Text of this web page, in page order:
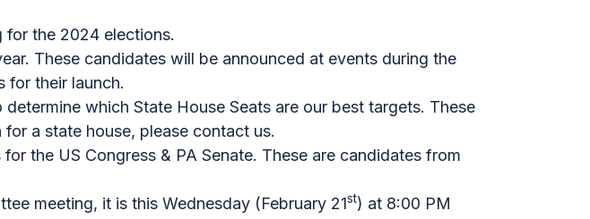
for the 2024 elections.
These candidates will be announced at events during the
for their launch.
which State House Seats are our best targets. These
a state house, please contact us.
the US Congress & PA Senate. These are candidates from
meeting, it is this Wednesday (February 21st) at 8:00 PM